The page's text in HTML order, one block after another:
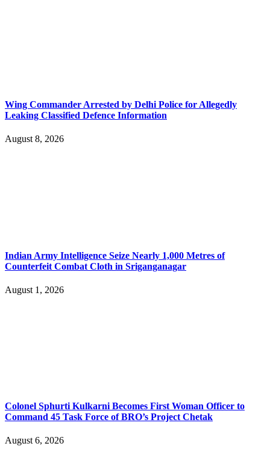
Wing Commander Arrested by Delhi Police for Allegedly
Leaking Classified Defence Information
August 8, 2026
Indian Army Intelligence Seize Nearly 1,000 Metres of
Counterfeit Combat Cloth in Sriganganagar
August 1, 2026
Colonel Sphurti Kulkarni Becomes First Woman Officer to
Command 45 Task Force of BRO’s Project Chetak
August 6, 2026